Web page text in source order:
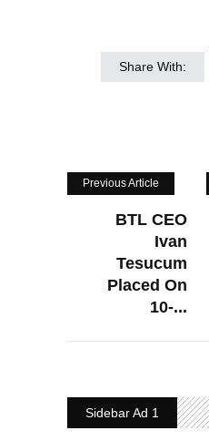
Share With:
Previous Article
BTL CEO
Ivan
Tesucum
Placed On
10-...
Sidebar Ad 1